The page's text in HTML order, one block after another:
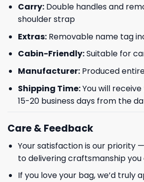
Carry:Double handles and
shoulder strap
Extras:Removable name tag
Cabin-Friendly:Suitable for
Manufacturer:Produced
Shipping Time:You will
15-20 business days from the
Care & Feedback
Your satisfaction is our priority
to delivering craftsmanship you
If you love your bag, we’d truly
Phone number
+1
Keep me up to date on news and
For more information on how we process your
communication. Check our Privacy policy.
GET 8% OFF